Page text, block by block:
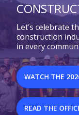
Let’s celebrate
construction
in every
WATCH THE
READ THE